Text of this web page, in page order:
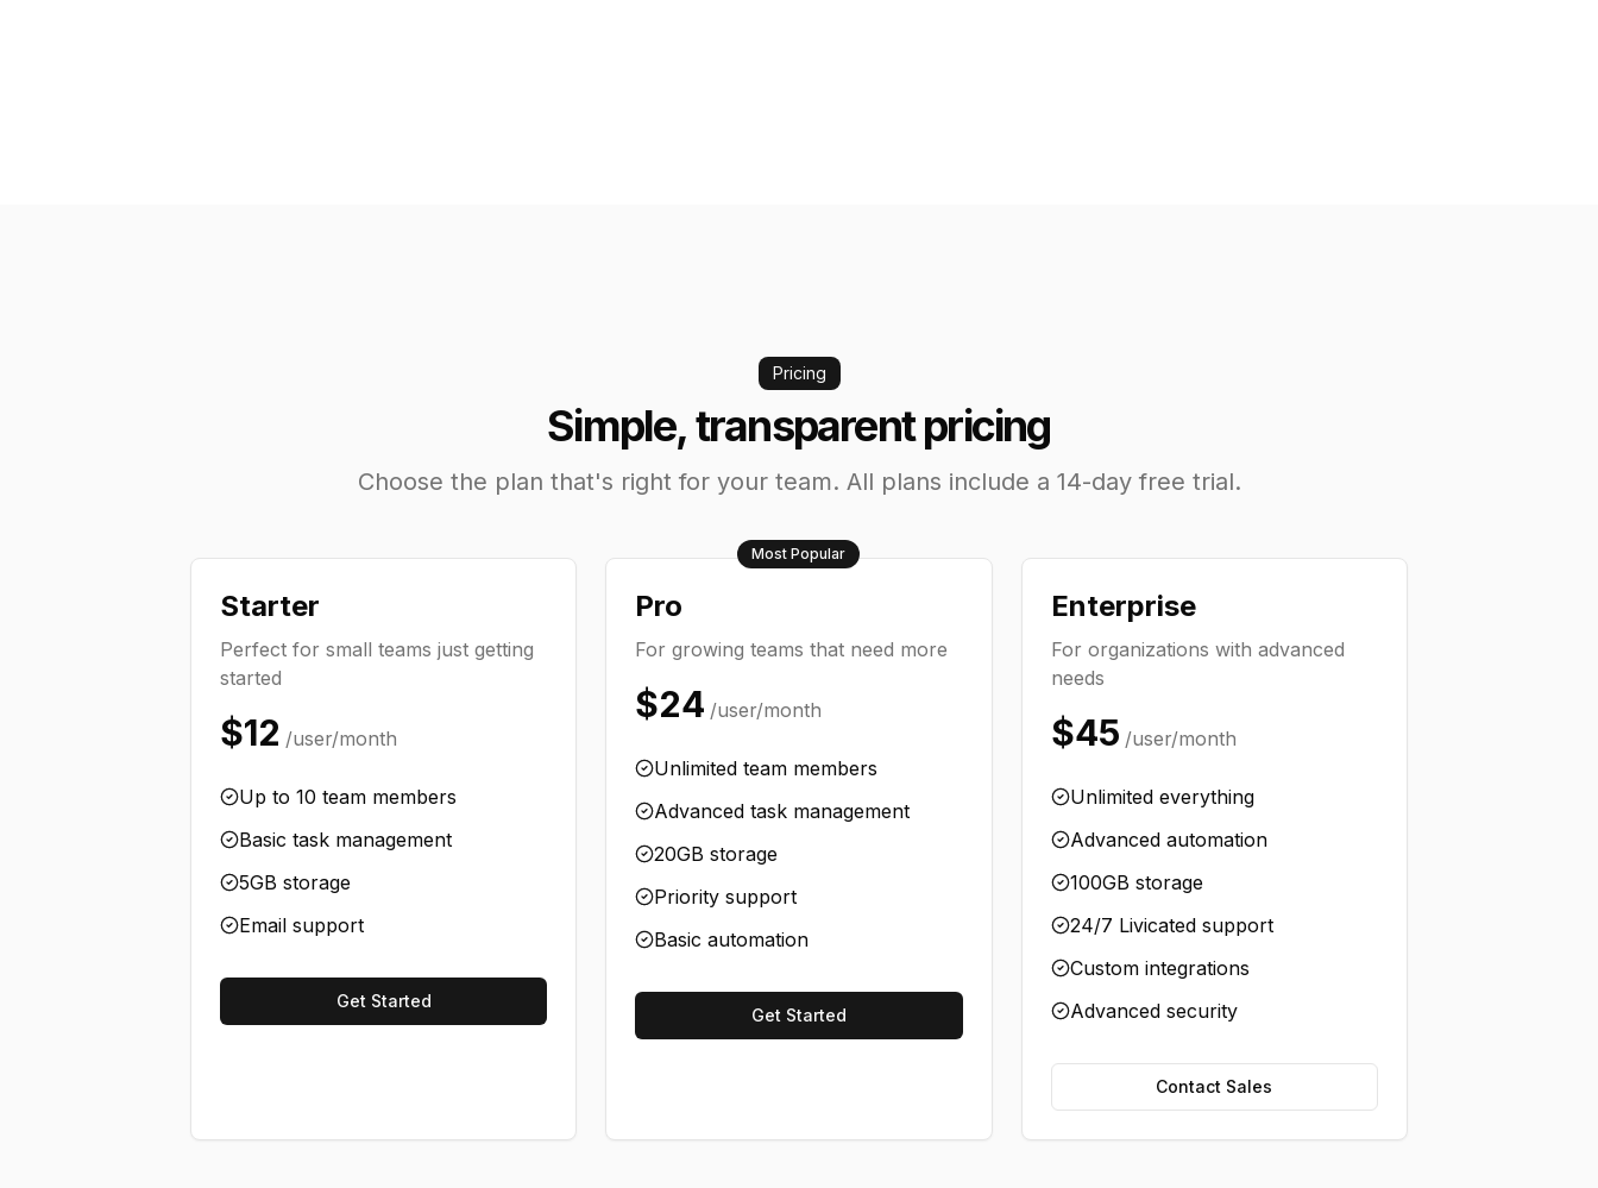
Pricing
Simple, transparent pricing
Choose the plan that's right for your team. All plans include a 14-day free trial.
Starter
Perfect for small teams just getting
started
$12 /user/month
Up to 10 team members
Basic task management
5GB storage
Email support
Get Started
Most Popular
Pro
For growing teams that need more
$24 /user/month
Unlimited team members
Advanced task management
20GB storage
Priority support
Basic automation
Get Started
Enterprise
For organizations with advanced
needs
$45 /user/month
Unlimited everything
Advanced automation
100GB storage
24/7 Livicated support
Custom integrations
Advanced security
Contact Sales